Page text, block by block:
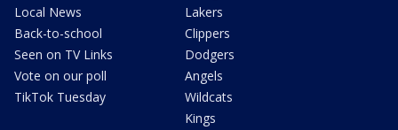
Local News
Back-to-school
Seen on TV Links
Vote on our poll
TikTok Tuesday
Lakers
Clippers
Dodgers
Angels
Wildcats
Kings